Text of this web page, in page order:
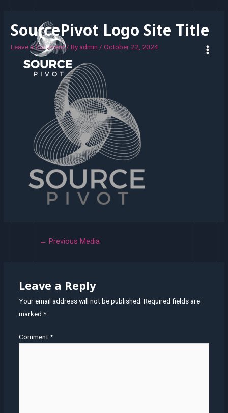
SourcePivot Logo Site Title
Leave a Comment / By admin /October 22, 2024
← Previous Media
Leave a Reply
Your email address will not be published. Required fields are
marked *
Comment*